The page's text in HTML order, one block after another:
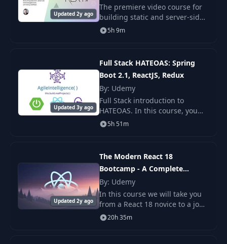
22 Verify user email 08:50
Storing user data 07:32
25
Starting with
11:55
08:09
27 The upload task 13:07
Pause, cancel and
Updated 2y ago
The premiere video course for
building static and server-side
rendered applications with
Next.js and React. Sign up now
5h 9m
Updated 3y ago
Full Stack HATEOAS: Spring
Boot 2.1, ReactJS, Redux
By: Udemy
Full Stack introduction to
HATEOAS. In this course, you
will learn the core concepts of
HATEOAS as well as how to
Application.
5h 51m
Updated 2y ago
The Modern React 18
Bootcamp - A Complete
Developer Guide
By: Udemy
In this course we will take you
from a React 18 novice to a job
ready engineer. This course is
loaded with practical projects
20h 35m